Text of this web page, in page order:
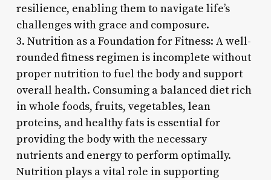
resilience, enabling them to navigate life’s
challenges with grace and composure.
3. Nutrition as a Foundation for Fitness: A well-
rounded fitness regimen is incomplete without
proper nutrition to fuel the body and support
overall health. Consuming a balanced diet rich
in whole foods, fruits, vegetables, lean
proteins, and healthy fats is essential for
providing the body with the necessary
nutrients and energy to perform optimally.
Nutrition plays a vital role in supporting